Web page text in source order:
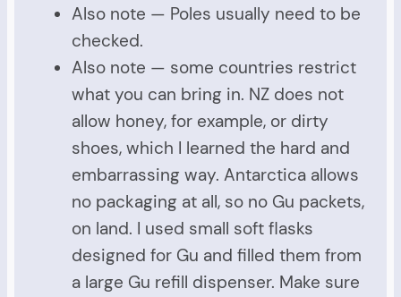
Also note — Poles usually need to be
checked.
Also note — some countries restrict
what you can bring in. NZ does not
allow honey, for example, or dirty
shoes, which I learned the hard and
embarrassing way. Antarctica allows
no packaging at all, so no Gu packets,
on land. I used small soft flasks
designed for Gu and filled them from
a large Gu refill dispenser. Make sure